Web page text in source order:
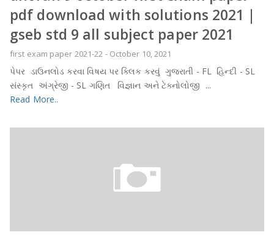
pdf download with solutions 2021 |
gseb std 9 all subject paper 2021
first exam paper 2021-22 - October 10, 2021
પેપર ડાઉનલોડ કરવા વિષય પર ક્લિક કરવું ગુજરાતી - FL હિન્દી - SL
સંસ્કૃત અંગ્રેજી - SL ગણિત વિજ્ઞાન અને ટેક્નોલોજી ...
Read More..